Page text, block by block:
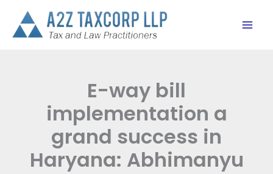
content
E-way bill
implementation a
grand success in
Haryana: Abhimanyu